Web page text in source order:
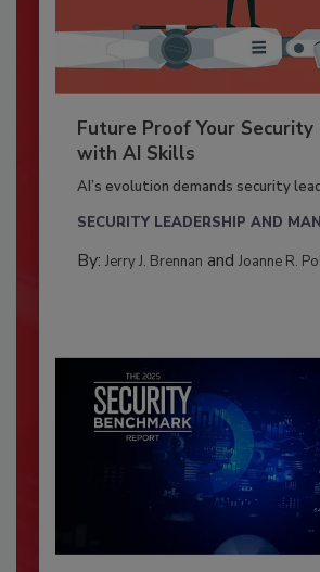
Future Proof Your Security
with AI Skills
AI’s evolution demands security
SECURITY LEADERSHIP AND
By: Jerry J. Brennan and Joanne R.